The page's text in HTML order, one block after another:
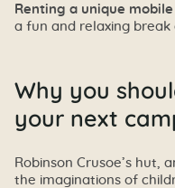
Renting a unique
a fun and relaxing
Why you
your next
Robinson Crusoe’s hut,
the imaginations of